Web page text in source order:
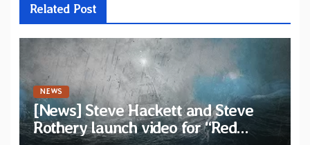
Related Post
NEWS
[News] Steve Hackett and Steve
Rothery launch video for “Red